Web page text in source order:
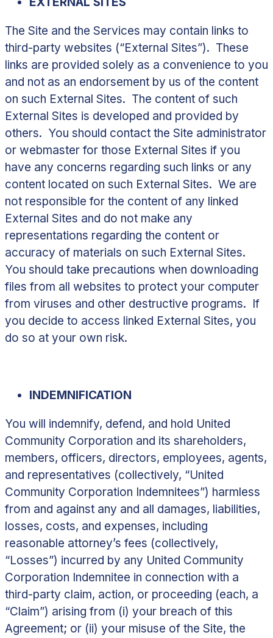
The Site and the Services may contain links to
third-party websites (“External Sites”). These
links are provided solely as a convenience to you
and not as an endorsement by us of the content
on such External Sites. The content of such
External Sites is developed and provided by
others. You should contact the Site administrator
or webmaster for those External Sites if you
have any concerns regarding such links or any
content located on such External Sites. We are
not responsible for the content of any linked
External Sites and do not make any
representations regarding the content or
accuracy of materials on such External Sites.
You should take precautions when downloading
files from all websites to protect your computer
from viruses and other destructive programs. If
you decide to access linked External Sites, you
do so at your own risk.
INDEMNIFICATION
You will indemnify, defend, and hold United
Community Corporation and its shareholders,
members, officers, directors, employees, agents,
and representatives (collectively, “United
Community Corporation Indemnitees”) harmless
from and against any and all damages, liabilities,
losses, costs, and expenses, including
reasonable attorney’s fees (collectively,
“Losses”) incurred by any United Community
Corporation Indemnitee in connection with a
third-party claim, action, or proceeding (each, a
“Claim”) arising from (i) your breach of this
Agreement; or (ii) your misuse of the Site, the